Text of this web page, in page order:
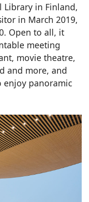
Library in Finland,
in March 2019,
Open to all, it
meeting
movie theatre,
and more, and
enjoy panoramic